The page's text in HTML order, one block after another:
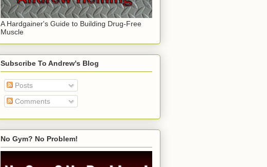
A Hardgainer's Guide to Building Drug-Free
Muscle
Subscribe To Andrew's Blog
Posts
Comments
No Gym? No Problem!